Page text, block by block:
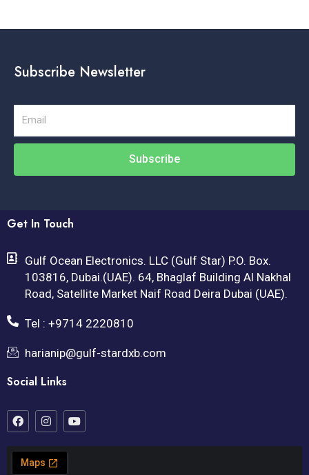
Subscribe Newsletter
Subscribe
Get In Touch
Gulf Ocean Electronics. LLC (Gulf Star) P.O. Box.
103816, Dubai.(UAE). 64, Bhaglaf Building Al Nakhal
Road, Satellite Market Naif Road Deira Dubai (UAE).
Tel : +9714 2220810
harianip@gulf-stardxb.com
Social Links
F
a
e
b
o
I
n
t
a
g
Y
o
t